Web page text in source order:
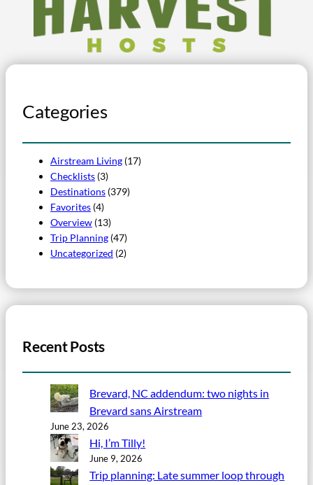
Categories
Airstream Living (17)
Checklists (3)
Destinations (379)
Favorites (4)
Overview (13)
Trip Planning (47)
Uncategorized (2)
Recent Posts
Brevard, NC addendum: two nights in
Brevard sans Airstream
June 23, 2026
Hi, I’m Tilly!
June 9, 2026
Trip planning: Late summer loop through